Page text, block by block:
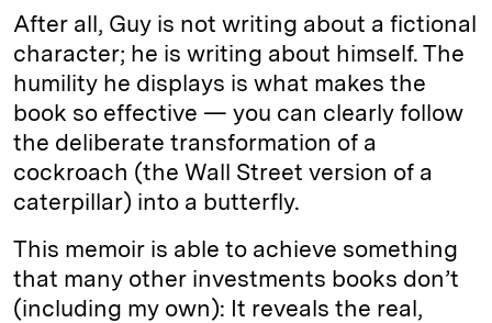
After all, Guy is not writing about a fictional
character; he is writing about himself. The
humility he displays is what makes the
book so effective — you can clearly follow
the deliberate transformation of a
cockroach (the Wall Street version of a
caterpillar) into a butterfly.
This memoir is able to achieve something
that many other investments books don’t
(including my own): It reveals the real,